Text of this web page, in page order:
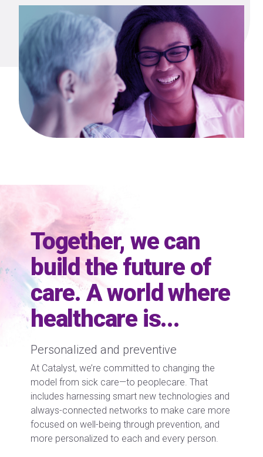
Together, we can
build the future of
care. A world where
healthcare is...
Empowered caregivers
We’re creating new ways for doctors, nurses, and
medical professionals to connect and care for
patients beyond the traditional walls of hospitals
and clinics. This includes innovating new
organizational models that support delivering
more diverse and distributed care to the